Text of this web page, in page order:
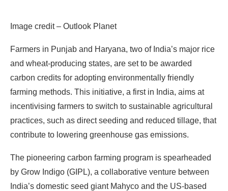
Image credit – Outlook Planet
Farmers in Punjab and Haryana, two of India’s major rice
and wheat-producing states, are set to be awarded
carbon credits for adopting environmentally friendly
farming methods. This initiative, a first in India, aims at
incentivising farmers to switch to sustainable agricultural
practices, such as direct seeding and reduced tillage, that
contribute to lowering greenhouse gas emissions.
The pioneering carbon farming program is spearheaded
by Grow Indigo (GIPL), a collaborative venture between
India’s domestic seed giant Mahyco and the US-based